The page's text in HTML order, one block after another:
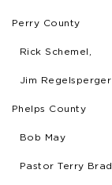
Perry County
Rick Schemel,
Jim Regelsperger
Phelps County
Bob May
Pastor Terry